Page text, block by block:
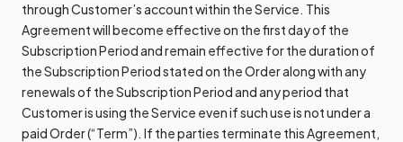
through Customer’s account within the Service. This
Agreement will become effective on the first day of the
Subscription Period and remain effective for the duration of
the Subscription Period stated on the Order along with any
renewals of the Subscription Period and any period that
Customer is using the Service even if such use is not under a
paid Order (“Term”). If the parties terminate this Agreement,